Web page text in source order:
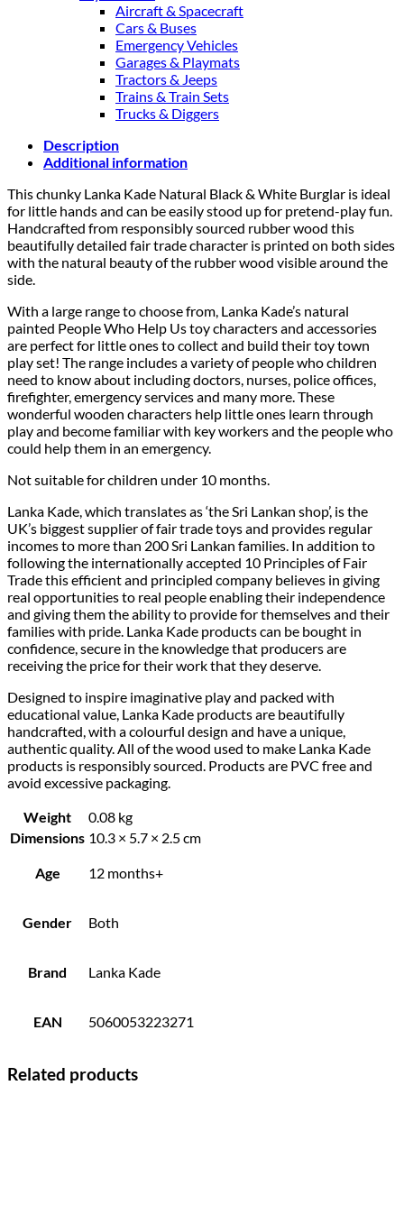
Aircraft & Spacecraft
Cars & Buses
Emergency Vehicles
Garages & Playmats
Tractors & Jeeps
Trains & Train Sets
Trucks & Diggers
Description
Additional information
This chunky Lanka Kade Natural Black & White Burglar is ideal
for little hands and can be easily stood up for pretend-play fun.
Handcrafted from responsibly sourced rubber wood this
beautifully detailed fair trade character is printed on both sides
with the natural beauty of the rubber wood visible around the
side.
With a large range to choose from, Lanka Kade’s natural
painted People Who Help Us toy characters and accessories
are perfect for little ones to collect and build their toy town
play set! The range includes a variety of people who children
need to know about including doctors, nurses, police offices,
firefighter, emergency services and many more. These
wonderful wooden characters help little ones learn through
play and become familiar with key workers and the people who
could help them in an emergency.
Not suitable for children under 10 months.
Lanka Kade, which translates as ‘the Sri Lankan shop’, is the
UK’s biggest supplier of fair trade toys and provides regular
incomes to more than 200 Sri Lankan families. In addition to
following the internationally accepted 10 Principles of Fair
Trade this efficient and principled company believes in giving
real opportunities to real people enabling their independence
and giving them the ability to provide for themselves and their
families with pride. Lanka Kade products can be bought in
confidence, secure in the knowledge that producers are
receiving the price for their work that they deserve.
Designed to inspire imaginative play and packed with
educational value, Lanka Kade products are beautifully
handcrafted, with a colourful design and have a unique,
authentic quality. All of the wood used to make Lanka Kade
products is responsibly sourced. Products are PVC free and
avoid excessive packaging.
Weight
0.08 kg
Dimensions 10.3 × 5.7 × 2.5 cm
Age 12 months+
Gender Both
Brand Lanka Kade
EAN 5060053223271
Related products